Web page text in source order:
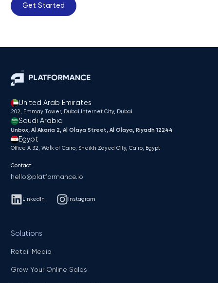
Get Started
United Arab Emirates
202, Emmay Tower, Dubai Internet City​, Dubai
Saudi Arabia
Unbox, Al Akaria 2, Al Olaya Street, Al Olaya, Riyadh 12244
Egypt
Office A 32, Walk of Cairo, Sheikh Zayed City, Cairo, Egypt
Contact:
hello@platformance.io
LinkedIn Instagram
Solutions
Retail Media
Grow Your Online Sales